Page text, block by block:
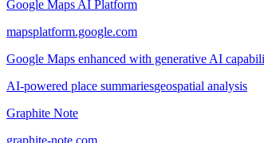
Google Maps AI Platform
mapsplatform.google.com
Google Maps enhanced with generative AI
AI-powered place summariesgeospatial analysis
Graphite Note
graphite-note.com